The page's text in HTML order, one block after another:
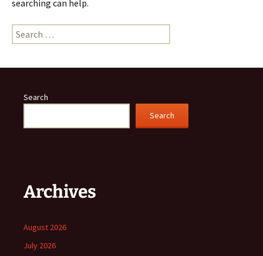
searching can help.
Search
for:
Search
Search
Archives
August 2026
July 2026